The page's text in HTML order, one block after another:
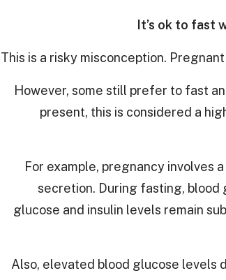
This is a risky misconception.
However, some still prefer to fast
present, this is considered a
For example, pregnancy involves
secretion. During fasting,
glucose and insulin levels remain
Also, elevated blood glucose levels